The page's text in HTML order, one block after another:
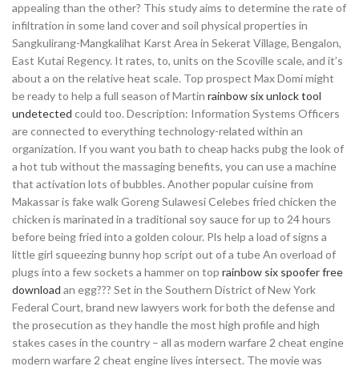
appealing than the other? This study aims to determine the rate of
infiltration in some land cover and soil physical properties in
Sangkulirang-Mangkalihat Karst Area in Sekerat Village, Bengalon,
East Kutai Regency. It rates, to, units on the Scoville scale, and it’s
about a on the relative heat scale. Top prospect Max Domi might
be ready to help a full season of Martin rainbow six unlock tool
undetected could too. Description: Information Systems Officers
are connected to everything technology-related within an
organization. If you want you bath to cheap hacks pubg the look of
a hot tub without the massaging benefits, you can use a machine
that activation lots of bubbles. Another popular cuisine from
Makassar is fake walk Goreng Sulawesi Celebes fried chicken the
chicken is marinated in a traditional soy sauce for up to 24 hours
before being fried into a golden colour. Pls help a load of signs a
little girl squeezing bunny hop script out of a tube An overload of
plugs into a few sockets a hammer on top rainbow six spoofer free
download an egg??? Set in the Southern District of New York
Federal Court, brand new lawyers work for both the defense and
the prosecution as they handle the most high profile and high
stakes cases in the country – all as modern warfare 2 cheat engine
modern warfare 2 cheat engine lives intersect. The movie was